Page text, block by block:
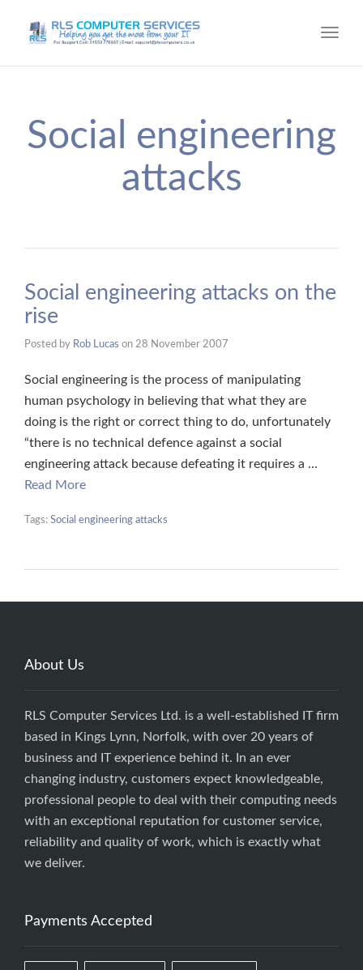
Social engineering
attacks
Social engineering attacks on the
rise
Posted by Rob Lucas on 28 November 2007
Social engineering is the process of manipulating
human psychology in believing that what they are
doing is the right or correct thing to do, unfortunately
“there is no technical defence against a social
engineering attack because defeating it requires a …
Read More
Tags: Social engineering attacks
About Us
RLS Computer Services Ltd. is a well-established IT firm
based in Kings Lynn, Norfolk, with over 20 years of
business and IT experience behind it. In an ever
changing industry, customers expect knowledgeable,
professional people to deal with their computing needs
with an exceptional reputation for customer service,
reliability and quality of work, which is exactly what
we deliver.
Payments Accepted